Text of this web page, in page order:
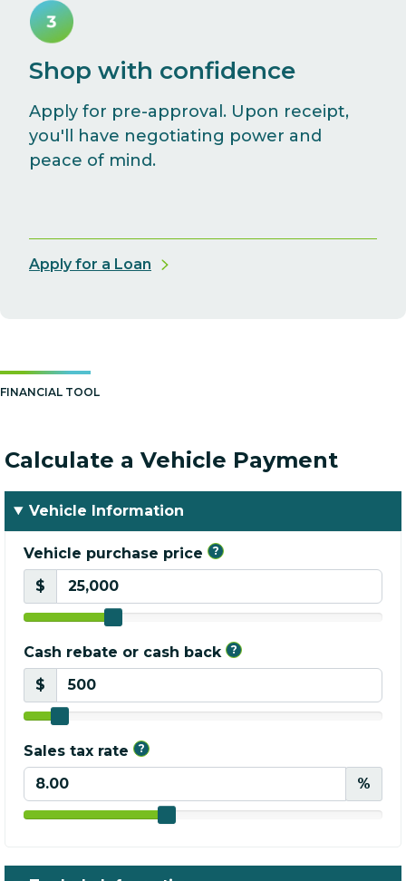
Shop with confidence
Apply for pre-approval. Upon receipt,
you'll have negotiating power and
peace of mind.
Apply for a Loan
FINANCIAL TOOL